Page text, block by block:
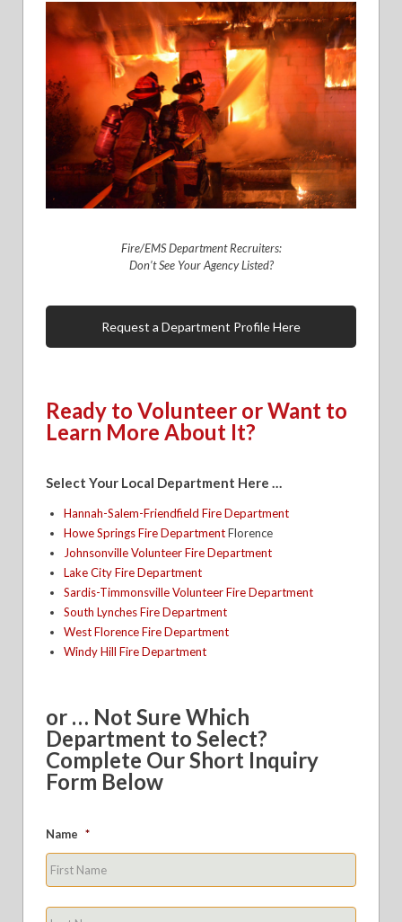
Fire/EMS Department Recruiters:
Don’t See Your Agency Listed?
Request a Department Profile Here
Ready to Volunteer or Want to
Learn More About It?
Select Your Local Department Here …
Hannah-Salem-Friendfield Fire Department
Howe Springs Fire DepartmentFlorence
Johnsonville Volunteer Fire Department
Lake City Fire Department
Sardis-Timmonsville Volunteer Fire Department
South Lynches Fire Department
West Florence Fire Department
Windy Hill Fire Department
or … Not Sure Which
Department to Select?
Complete Our Short Inquiry
Form Below
Name *